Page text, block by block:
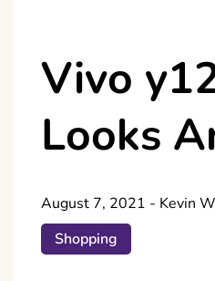
Vivo
Looks
August 7, 2021 - Kevin
Shopping